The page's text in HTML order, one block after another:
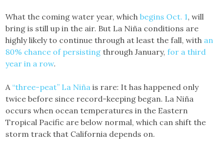
What the coming water year, whichbegins Oct. 1, will
bring is still up in the air. But La Niña conditions are
highly likely to continue through at least the fall, with an
80% chance of persisting through January,for a third
year in a row.
A “three-peat” La Niña is rare: It has happened only
twice before since record-keeping began. La Niña
occurs when ocean temperatures in the Eastern
Tropical Pacific are below normal, which can shift the
storm track that California depends on.